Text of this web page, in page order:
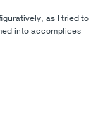
as I tried to
into accomplices